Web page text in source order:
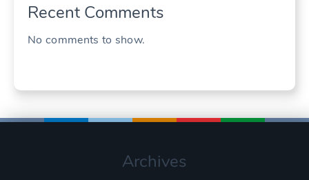
Recent Comments
No comments to show.
Archives